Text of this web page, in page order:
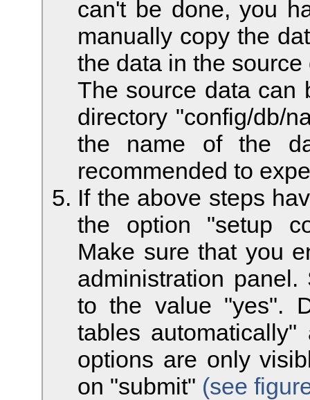
can't be done, you
manually copy the
the data in the source
The source data can
directory "config/db/
the name of the
recommended to
If the above steps
the option "setup
Make sure that you
administration
to the value "yes".
tables
options are only
on "submit" (see